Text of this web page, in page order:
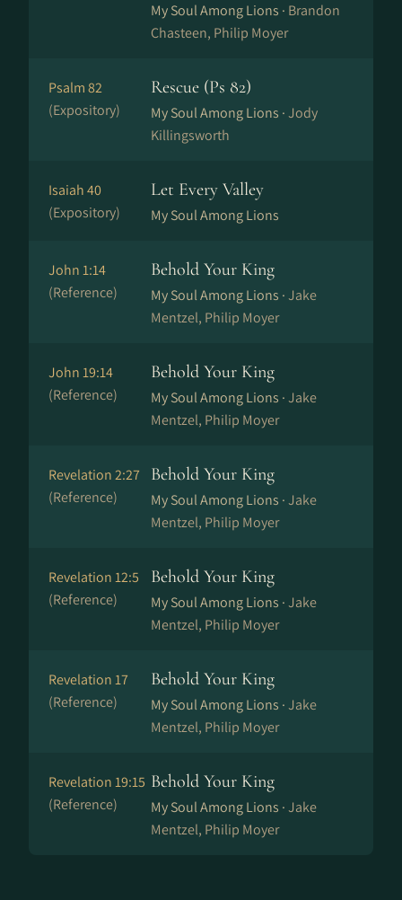
My Soul Among Lions · Brandon
Chasteen, Philip Moyer
Psalm 82
(Expository)
Rescue (Ps 82)
My Soul Among Lions ·Jody
Killingsworth
Isaiah 40
(Expository)
Let Every Valley
My Soul Among Lions
John 1:14
(Reference)
Behold Your King
My Soul Among Lions ·Jake
Mentzel, Philip Moyer
John 19:14
(Reference)
Behold Your King
My Soul Among Lions ·Jake
Mentzel, Philip Moyer
Revelation 2:27
(Reference)
Behold Your King
My Soul Among Lions ·Jake
Mentzel, Philip Moyer
Revelation 12:5
(Reference)
Behold Your King
My Soul Among Lions ·Jake
Mentzel, Philip Moyer
Revelation 17
(Reference)
Behold Your King
My Soul Among Lions ·Jake
Mentzel, Philip Moyer
Revelation 19:15
(Reference)
Behold Your King
My Soul Among Lions ·Jake
Mentzel, Philip Moyer